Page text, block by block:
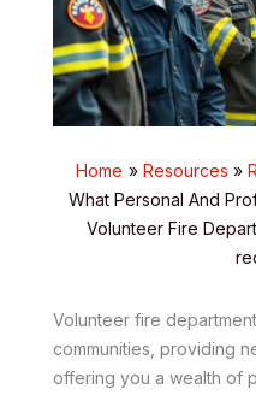
Home Resources
What Personal And
Volunteer Fire
Volunteer fire
communities, providing
offering you a wealth of